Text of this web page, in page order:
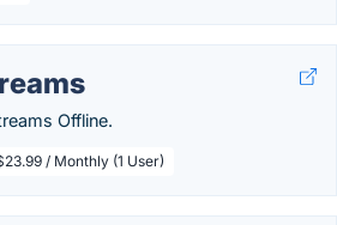
Offline.
/ Monthly (1 User)